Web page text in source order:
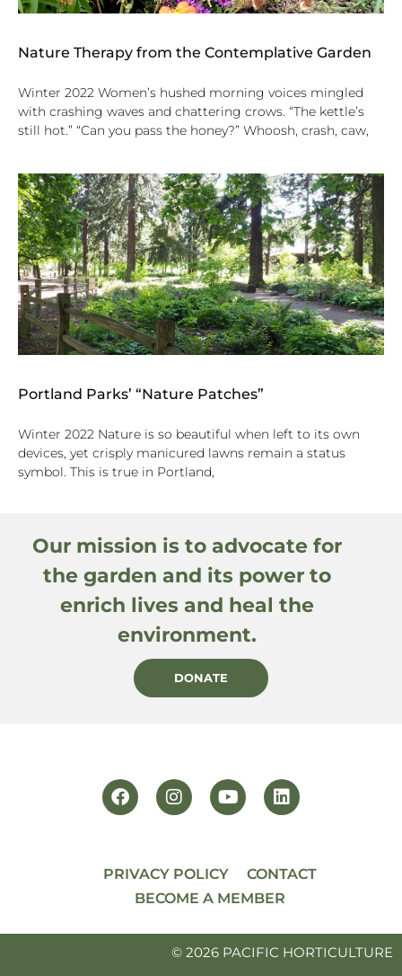
Nature Therapy from the Contemplative Garden
Winter 2022 Women’s hushed morning voices mingled
with crashing waves and chattering crows. “The kettle’s
still hot.” “Can you pass the honey?” Whoosh, crash, caw,
Portland Parks’ “Nature Patches”
Winter 2022 Nature is so beautiful when left to its own
devices, yet crisply manicured lawns remain a status
symbol. This is true in Portland,
Our mission is to advocate for
the garden and its power to
enrich lives and heal the
environment.
DONATE
PRIVACY POLICY
CONTACT
BECOME A MEMBER
© 2026 PACIFIC HORTICULTURE